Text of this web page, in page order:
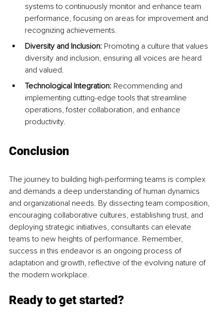
systems to continuously monitor and enhance team
performance, focusing on areas for improvement and
recognizing achievements.
Diversity and Inclusion: Promoting a culture that values
diversity and inclusion, ensuring all voices are heard
and valued.
Technological Integration: Recommending and
implementing cutting-edge tools that streamline
operations, foster collaboration, and enhance
productivity.
Conclusion
The journey to building high-performing teams is complex
and demands a deep understanding of human dynamics
and organizational needs. By dissecting team composition,
encouraging collaborative cultures, establishing trust, and
deploying strategic initiatives, consultants can elevate
teams to new heights of performance. Remember,
success in this endeavor is an ongoing process of
adaptation and growth, reflective of the evolving nature of
the modern workplace.
Ready to get started?